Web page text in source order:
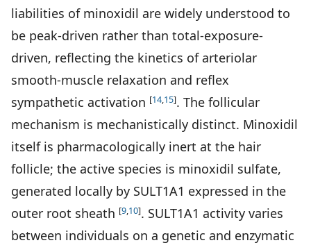
liabilities of minoxidil are widely understood to
be peak-driven rather than total-exposure-
driven, reflecting the kinetics of arteriolar
smooth-muscle relaxation and reflex
sympathetic activation [14,15]. The follicular
mechanism is mechanistically distinct. Minoxidil
itself is pharmacologically inert at the hair
follicle; the active species is minoxidil sulfate,
generated locally by SULT1A1 expressed in the
outer root sheath [9,10]. SULT1A1 activity varies
between individuals on a genetic and enzymatic